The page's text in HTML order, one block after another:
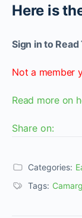
Here is
Sign in to
Not a member
Read more on
Share on:
Categories:
Tags: